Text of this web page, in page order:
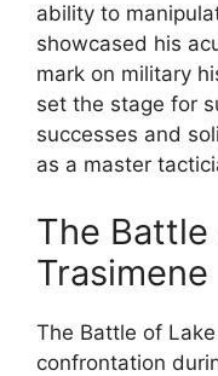
ability to
showcased his
mark on military
set the stage for
successes and
as a master
The Battle
Trasimene
The Battle of
confrontation